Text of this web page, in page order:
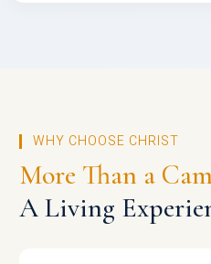
WHY CHOOSE CHRIST
More Than a
A Living